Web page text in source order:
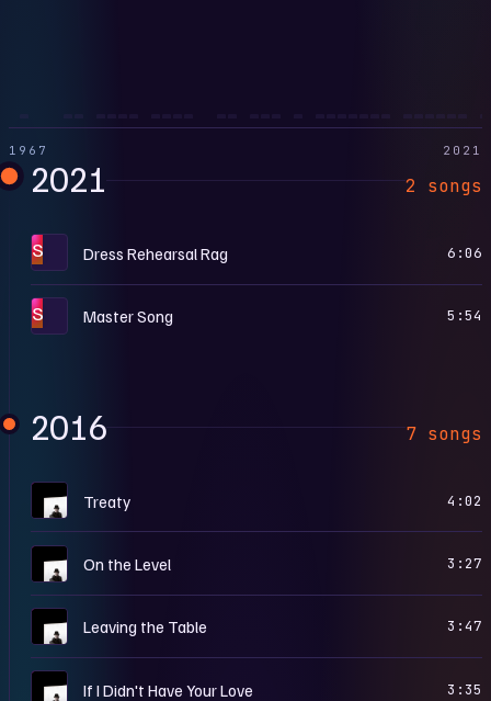
1967 2021
2021 2 songs
S Dress Rehearsal Rag 6:06
S Master Song 5:54
2016 7 songs
Treaty 4:02
On the Level 3:27
Leaving the Table 3:47
If I Didn't Have Your Love 3:35